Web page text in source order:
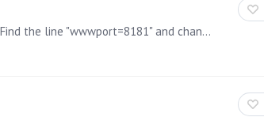
1) Navigate to the below file: "C:\Program Files\Pyramid 2018\config.ini" Find the line "wwwport=8181" and change it to a port of your choosing. Also update the following line to reflect the new…